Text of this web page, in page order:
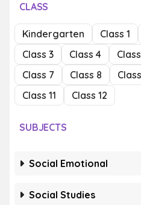
CLASS
Kindergarten Class 1
Class 3
Class 4
Class 7
Class 8
Class 11
Class 12
SUBJECTS
Social Emotional
Social Studies